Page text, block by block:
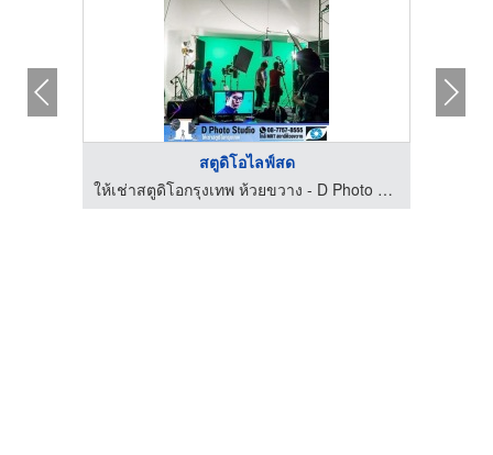
เช่าสตูถ่ายรูปราคาถู ...
ให้เช่าสตูดิโอกรุงเทพ ห้วยขวาง - D Photo Studio